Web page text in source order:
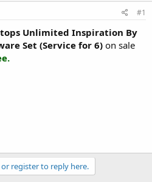
#1
Unlimited Inspiration By
Set (Service for 6) on sale
register to reply here.